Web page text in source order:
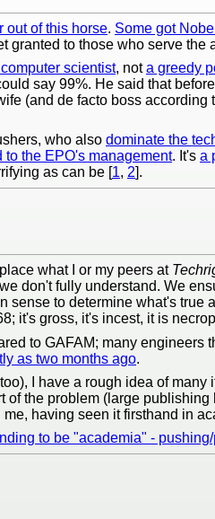
out of this horse. Some got
granted to those who serve
computer scientist, nota greedy
say 99%. He said that
(and de facto boss
who also dominate the
to the EPO's management. It's a
as can be [1, 2].
what I or my peers at
don't fully understand. We
to determine what's true
it's gross, it's incest, it is
to GAFAM; many engineers
as two months ago.
I have a rough idea of
the problem (large
having seen it firsthand in
to be "academia" -